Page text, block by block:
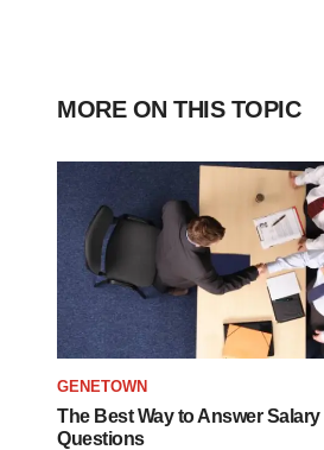
MORE ON THIS TOPIC
GENETOWN
The Best Way to Answer
Questions